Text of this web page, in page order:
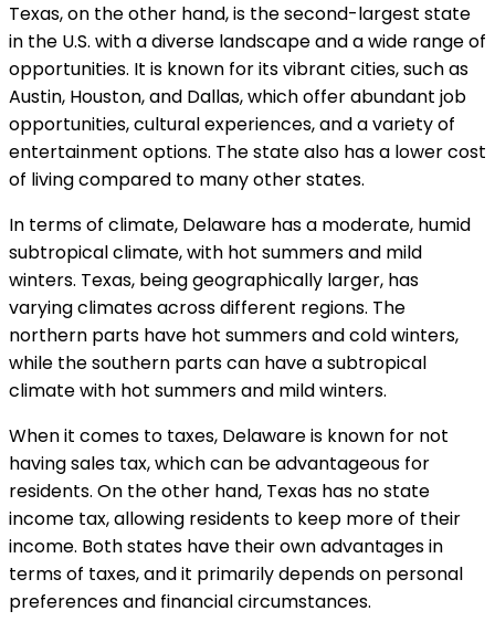
Texas, on the other hand, is the second-largest state
in the U.S. with a diverse landscape and a wide range of
opportunities. It is known for its vibrant cities, such as
Austin, Houston, and Dallas, which offer abundant job
opportunities, cultural experiences, and a variety of
entertainment options. The state also has a lower cost
of living compared to many other states.
In terms of climate, Delaware has a moderate, humid
subtropical climate, with hot summers and mild
winters. Texas, being geographically larger, has
varying climates across different regions. The
northern parts have hot summers and cold winters,
while the southern parts can have a subtropical
climate with hot summers and mild winters.
When it comes to taxes, Delaware is known for not
having sales tax, which can be advantageous for
residents. On the other hand, Texas has no state
income tax, allowing residents to keep more of their
income. Both states have their own advantages in
terms of taxes, and it primarily depends on personal
preferences and financial circumstances.